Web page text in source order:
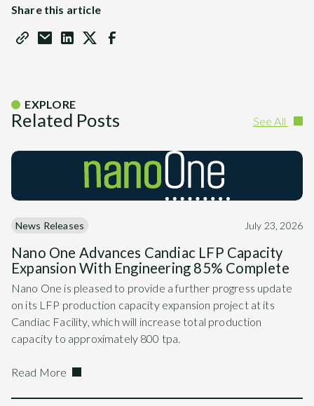
Share this article
EXPLORE
Related Posts See All
News Releases July 23, 2026
Nano One Advances Candiac LFP Capacity
Expansion With Engineering 85% Complete
Nano One is pleased to provide a further progress update
on its LFP production capacity expansion project at its
Candiac Facility, which will increase total production
capacity to approximately 800 tpa.
Read More